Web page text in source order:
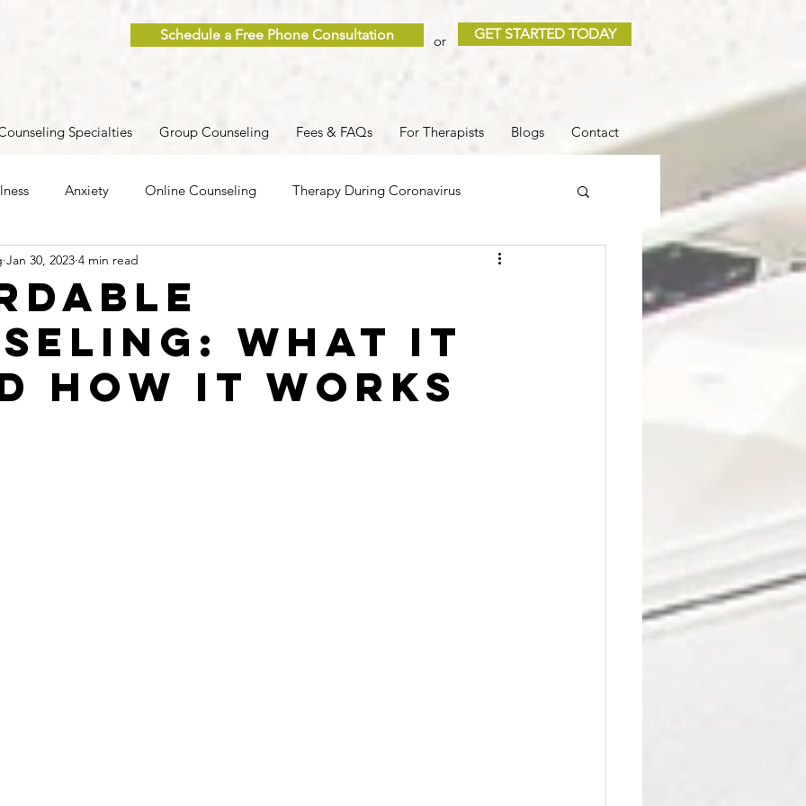
Schedule a Free Phone Consultation or GET STARTED TODAY
Specialties Group Counseling Fees & FAQs For Therapists Blogs Contact
Anxiety Online Counseling Therapy During Coronavirus
Caregiver Stress Sleep
Group Therapy Self-Care Clinical Supervision COVID
ADHD Divorce/Break Up Holidays Affordable Counseling
What it
How it Works
Jan 30, 2023 4 min read